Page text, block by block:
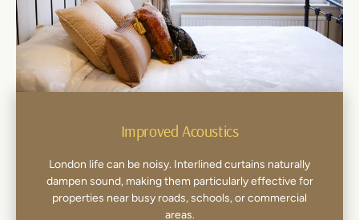
Improved Acoustics
London life can be noisy. Interlined curtains naturally
dampen sound, making them particularly effective for
properties near busy roads, schools, or commercial
areas.